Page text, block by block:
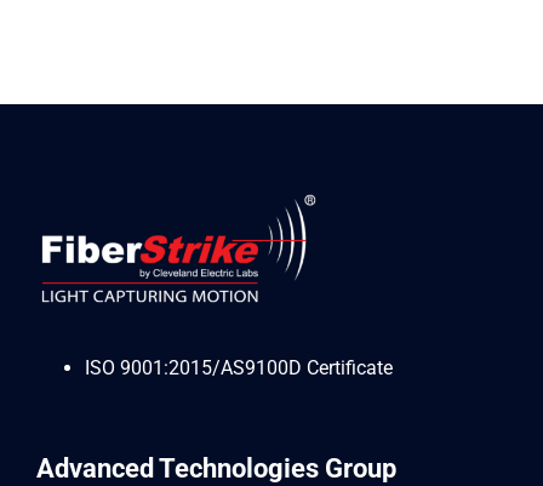
ISO 9001:2015/AS9100D Certificate
Advanced Technologies Group